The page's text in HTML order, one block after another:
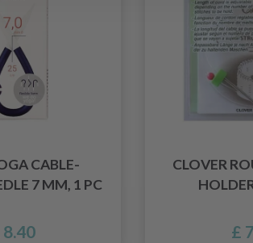
CABLE-
7 MM, 1 PC
8.40
CLOVER
£